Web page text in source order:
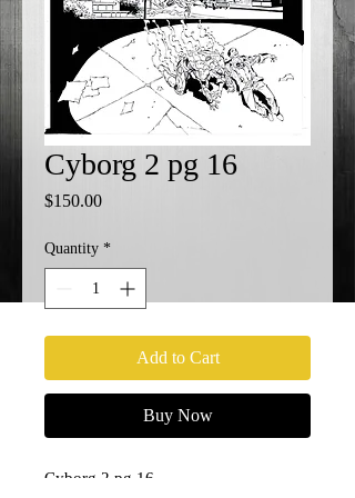
Cyborg 2 pg 16
$150.00Price
Quantity *
Add to Cart
Buy Now
Cyborg 2 pg 16